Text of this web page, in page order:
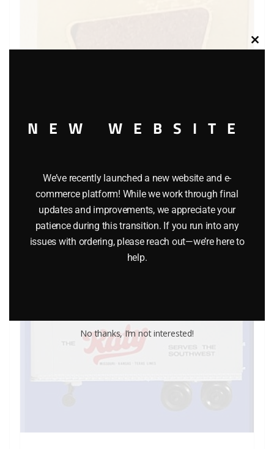
LIFE LIKE 109 EARTH LANDSCAPING MATERIAL
Add to cart
NEW WEBSITE
We’ve recently launched a new website and e-
commerce platform! While we work through final
updates and improvements, we appreciate your
patience during this transition. If you run into any
issues with ordering, please reach out—we’re here to
help.
No thanks, I’m not interested!